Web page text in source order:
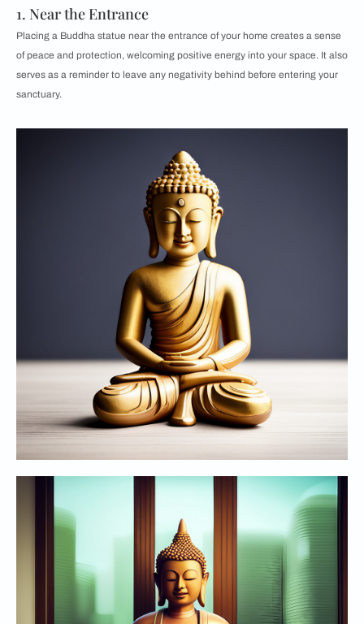
1. Near the Entrance
Placing a Buddha statue near the entrance of your home creates a sense
of peace and protection, welcoming positive energy into your space. It also
serves as a reminder to leave any negativity behind before entering your
sanctuary.